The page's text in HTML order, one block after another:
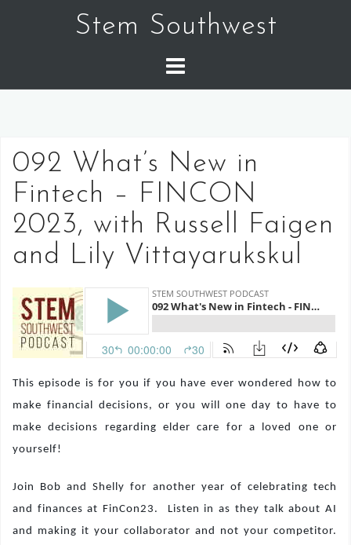
Stem Southwest
092 What’s New in
Fintech – FINCON
2023, with Russell Faigen
and Lily Vittayarukskul
This episode is for you if you have ever wondered how to
make financial decisions, or you will one day to have to
make decisions regarding elder care for a loved one or
yourself!
Join Bob and Shelly for another year of celebrating tech
and finances at FinCon23.
Listen in as they talk about AI
and making it your collaborator and not your competitor.